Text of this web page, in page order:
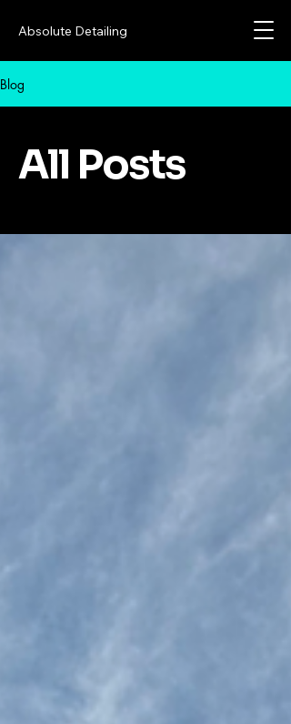
Absolute Detailing
Blog
All Posts